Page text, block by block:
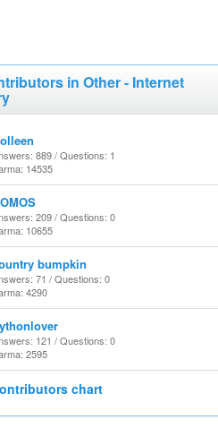
in Other - Internet
889 / Questions: 1
14535
209 / Questions: 0
10655
bumpkin
71 / Questions: 0
4290
121 / Questions: 0
2595
chart